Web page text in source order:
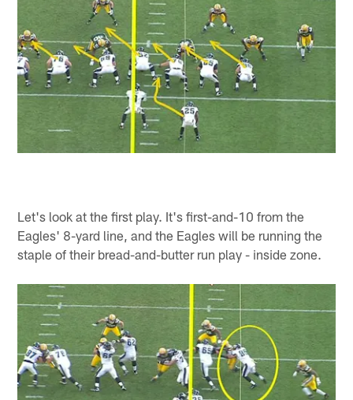
Let's look at the first play. It's first-and-10 from the
Eagles' 8-yard line, and the Eagles will be running the
staple of their bread-and-butter run play - inside zone.